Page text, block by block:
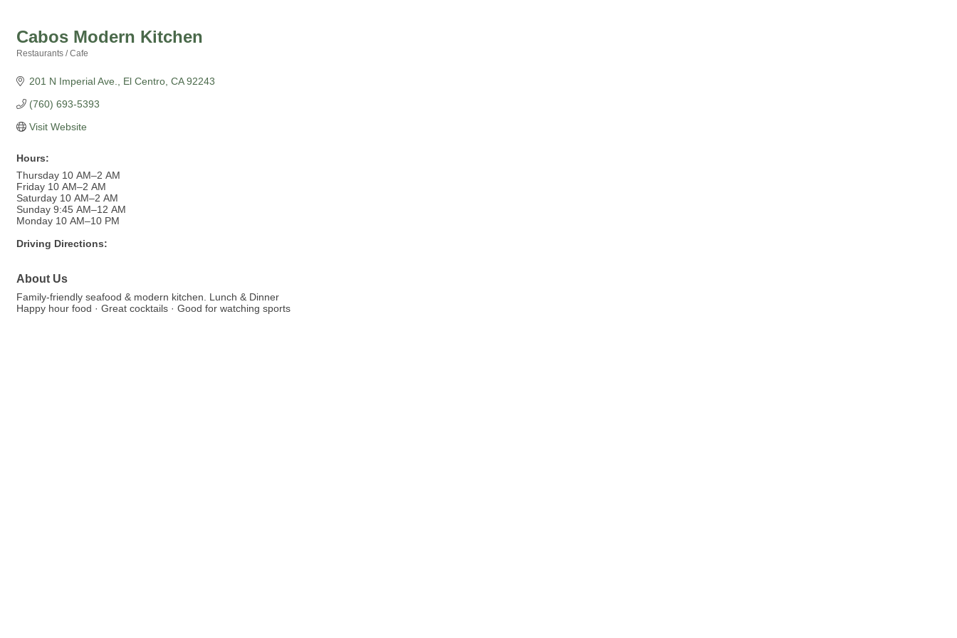
Cabos Modern Kitchen
Restaurants / Cafe
201 N Imperial Ave. El Centro CA 92243
(760) 693-5393
Visit Website
Hours:
Thursday 10 AM–2 AM
Friday 10 AM–2 AM
Saturday 10 AM–2 AM
Sunday 9:45 AM–12 AM
Monday 10 AM–10 PM
Driving Directions:
About Us
Family-friendly seafood & modern kitchen. Lunch & Dinner
Happy hour food · Great cocktails · Good for watching sports